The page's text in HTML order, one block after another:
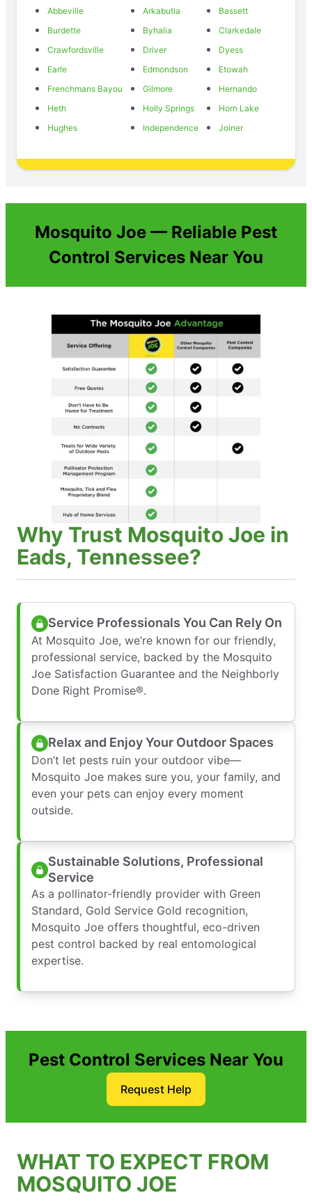
Abbeville
Arkabutla
Bassett
Burdette
Byhalia
Clarkedale
Crawfordsville
Driver
Dyess
Earle
Edmondson
Etowah
Frenchmans Bayou
Gilmore
Hernando
Heth
Holly Springs
Horn Lake
Hughes
Independence Joiner
Mosquito Joe — Reliable Pest
Control Services Near You
Why Trust Mosquito Joe in
Eads, Tennessee?
Service Professionals You Can Rely On
At Mosquito Joe, we’re known for our friendly,
professional service, backed by the Mosquito
Joe Satisfaction Guarantee and the Neighborly
Done Right Promise®.
Relax and Enjoy Your Outdoor Spaces
Don’t let pests ruin your outdoor vibe—
Mosquito Joe makes sure you, your family, and
even your pets can enjoy every moment
outside.
Sustainable Solutions, Professional
Service
As a pollinator-friendly provider with Green
Standard, Gold Service Gold recognition,
Mosquito Joe offers thoughtful, eco-driven
pest control backed by real entomological
expertise.
Pest Control Services Near You
Request Help
WHAT TO EXPECT FROM
MOSQUITO JOE